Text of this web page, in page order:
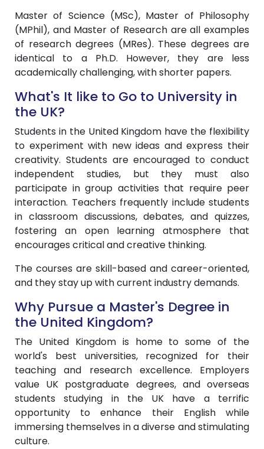
Master of Science (MSc), Master of Philosophy
(MPhil), and Master of Research are all examples
of research degrees (MRes). These degrees are
identical to a Ph.D. However, they are less
academically challenging, with shorter papers.
What's It like to Go to University in
the UK?
Students in the United Kingdom have the flexibility
to experiment with new ideas and express their
creativity. Students are encouraged to conduct
independent studies, but they must also
participate in group activities that require peer
interaction. Teachers frequently include students
in classroom discussions, debates, and quizzes,
fostering an open learning atmosphere that
encourages critical and creative thinking.
The courses are skill-based and career-oriented,
and they stay up with current industry demands.
Why Pursue a Master's Degree in
the United Kingdom?
The United Kingdom is home to some of the
world's best universities, recognized for their
teaching and research excellence. Employers
value UK postgraduate degrees, and overseas
students studying in the UK have a terrific
opportunity to enhance their English while
immersing themselves in a diverse and stimulating
culture.